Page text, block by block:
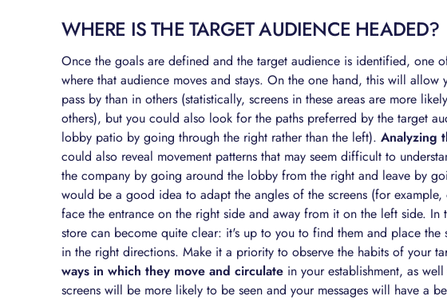
WHERE IS THE TARGET AUDIENCE HEADED?
Once the goals are defined and the target audience is identified, one
where that audience moves and stays. On the one hand, this will
pass by than in others (statistically, screens in these areas are more
others), but you could also look for the paths preferred by the target
lobby patio by going through the right rather than the left).Analyzing
could also reveal movement patterns that may seem difficult to
the company by going around the lobby from the right and leave by
would be a good idea to adapt the angles of the screens (for
face the entrance on the right side and away from it on the left side. In
store can become quite clear: it's up to you to find them and place
in the right directions. Make it a priority to observe the habits of your
ways in which they move and circulate in your establishment, as
screens will be more likely to be seen and your messages will have a